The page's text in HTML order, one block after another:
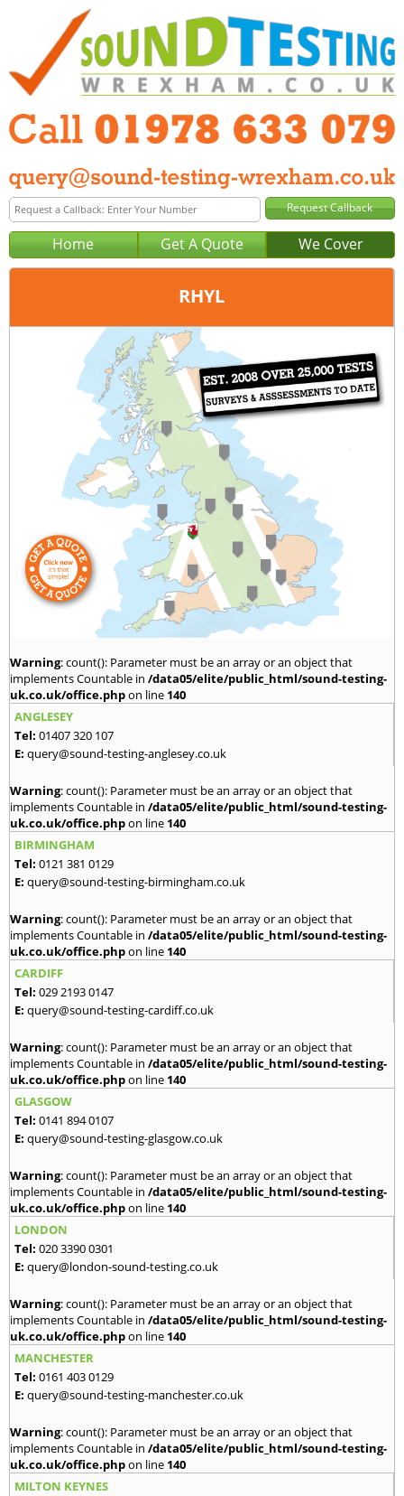
Home Get A Quote We Cover
RHYL
Wrexham
01978 633 079
query@sound-testing-wrexham.co.uk
Warning: count(): Parameter must be an array or an object that
implements Countable in /data05/elite/public_html/sound-testing-
uk.co.uk/office.phpon line 140
ANGLESEY
Tel: 01407 320 107
E: query@sound-testing-anglesey.co.uk
Warning: count(): Parameter must be an array or an object that
implements Countable in /data05/elite/public_html/sound-testing-
uk.co.uk/office.phpon line 140
BIRMINGHAM
Tel: 0121 381 0129
E: query@sound-testing-birmingham.co.uk
Warning: count(): Parameter must be an array or an object that
implements Countable in /data05/elite/public_html/sound-testing-
uk.co.uk/office.phpon line 140
CARDIFF
Tel: 029 2193 0147
E: query@sound-testing-cardiff.co.uk
Warning: count(): Parameter must be an array or an object that
implements Countable in /data05/elite/public_html/sound-testing-
uk.co.uk/office.phpon line 140
GLASGOW
Tel: 0141 894 0107
E: query@sound-testing-glasgow.co.uk
Warning: count(): Parameter must be an array or an object that
implements Countable in /data05/elite/public_html/sound-testing-
uk.co.uk/office.phpon line 140
LONDON
Tel: 020 3390 0301
E: query@london-sound-testing.co.uk
Warning: count(): Parameter must be an array or an object that
implements Countable in /data05/elite/public_html/sound-testing-
uk.co.uk/office.phpon line 140
MANCHESTER
Tel: 0161 403 0129
E: query@sound-testing-manchester.co.uk
Warning: count(): Parameter must be an array or an object that
implements Countable in /data05/elite/public_html/sound-testing-
uk.co.uk/office.phpon line 140
MILTON KEYNES